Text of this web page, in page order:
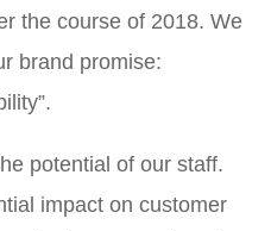
the course of 2018. We
brand promise:
potential of our staff.
impact on customer